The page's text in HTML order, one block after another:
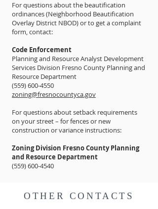
For questions about the beautification
ordinances (Neighborhood Beautification
Overlay District NBOD) or to get a complaint
form, contact:
Code Enforcement
Planning and Resource Analyst Development
Services Division Fresno County Planning and
Resource Department
(559) 600-4550
zoning@fresnocountyca.gov
For questions about setback requirements
on your street – for fences or new
construction or variance instructions:
Zoning Division Fresno County Planning
and Resource Department
(559) 600-4540
OTHER CONTACTS